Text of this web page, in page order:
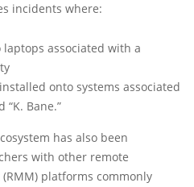
incidents where:
associated with a
onto systems associated
Bane.”
has also been
with other remote
platforms commonly